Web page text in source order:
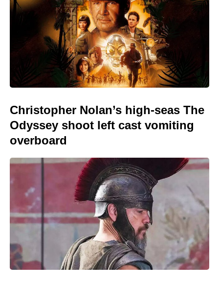
Christopher Nolan’s high-seas The
Odyssey shoot left cast vomiting
overboard